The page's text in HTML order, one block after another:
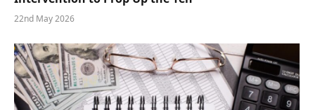
22nd May 2026